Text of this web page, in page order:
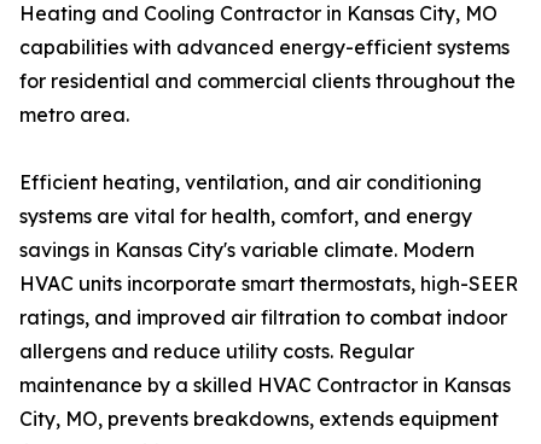
Heating and Cooling Contractor in Kansas City, MO
capabilities with advanced energy-efficient systems
for residential and commercial clients throughout the
metro area.
Efficient heating, ventilation, and air conditioning
systems are vital for health, comfort, and energy
savings in Kansas City's variable climate. Modern
HVAC units incorporate smart thermostats, high-SEER
ratings, and improved air filtration to combat indoor
allergens and reduce utility costs. Regular
maintenance by a skilled HVAC Contractor in Kansas
City, MO, prevents breakdowns, extends equipment